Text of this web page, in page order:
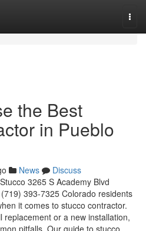
the Best
in Pueblo
News
Discuss
3265 S Academy Blvd
393-7325 Colorado residents
it comes to stucco contractor.
or a new installation,
pitfalls. Our guide to stucco